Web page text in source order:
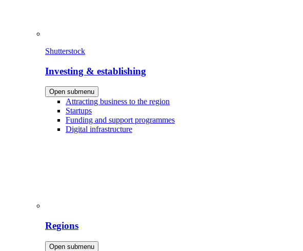
Shutterstock
Investing & establishing
Open submenu
Attracting business to the region
Startups
Funding and support programmes
Digital infrastructure
Regions
Open submenu